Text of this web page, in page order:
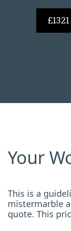
Your
This is a
mistermarble
quote. This